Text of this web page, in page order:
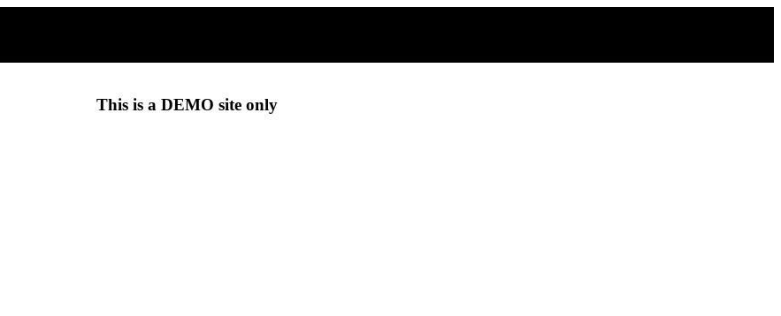
This is a DEMO site only